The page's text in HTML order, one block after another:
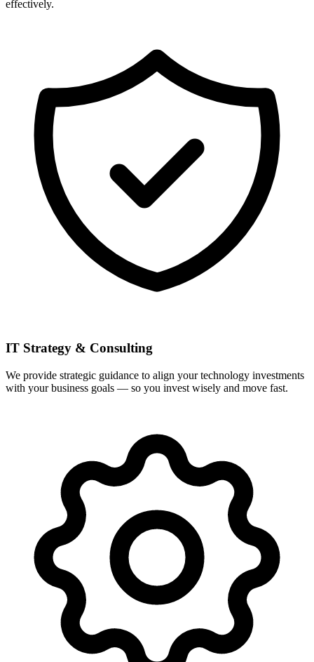
effectively.
IT Strategy & Consulting
We provide strategic guidance to align your technology investments
with your business goals — so you invest wisely and move fast.